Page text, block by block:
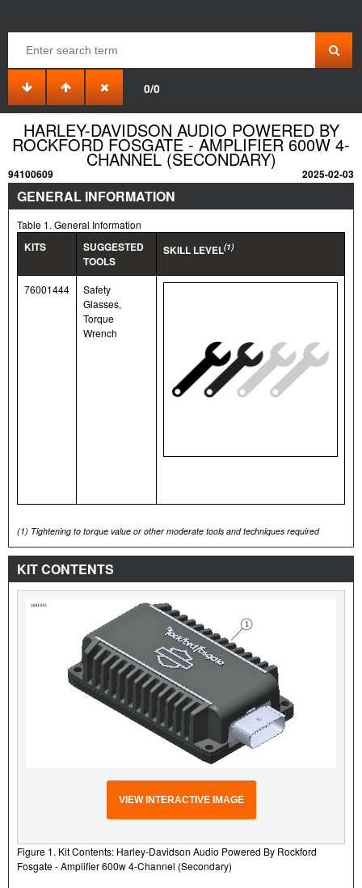
0/0
HARLEY-DAVIDSON AUDIO POWERED BY
ROCKFORD FOSGATE - AMPLIFIER 600W 4-
CHANNEL (SECONDARY)
94100609 2025-02-03
GENERAL INFORMATION
Table 1. General Information
KITS
SUGGESTED
TOOLS
SKILL LEVEL(1)
76001444
Safety
Glasses,
Torque
Wrench
(1) Tightening to torque value or other moderate tools and techniques required
KIT CONTENTS
VIEW INTERACTIVE IMAGE
Figure 1. Kit Contents: Harley-Davidson Audio Powered By Rockford
Fosgate - Amplifier 600w 4-Channel (Secondary)